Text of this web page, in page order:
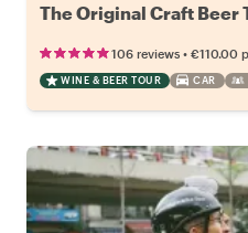
The Original Craft Beer
106 reviews • €110.00
WINE & BEER TOUR CAR